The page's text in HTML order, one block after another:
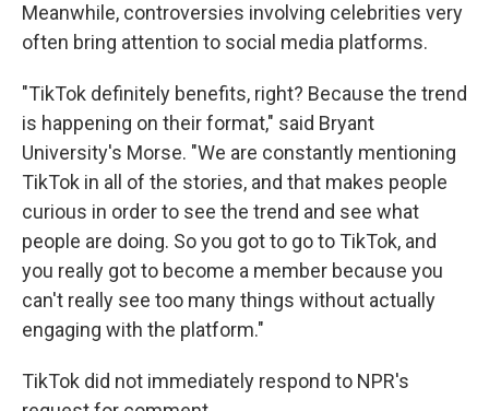
Meanwhile, controversies involving celebrities very
often bring attention to social media platforms.
"TikTok definitely benefits, right? Because the trend
is happening on their format," said Bryant
University's Morse. "We are constantly mentioning
TikTok in all of the stories, and that makes people
curious in order to see the trend and see what
people are doing. So you got to go to TikTok, and
you really got to become a member because you
can't really see too many things without actually
engaging with the platform."
TikTok did not immediately respond to NPR's